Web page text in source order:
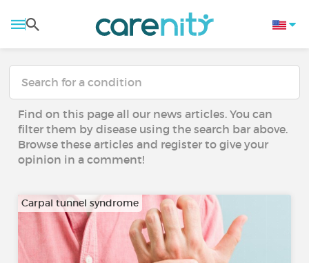
Find on this page all our news articles. You can
filter them by disease using the search bar above.
Browse these articles and register to give your
opinion in a comment!
Carpal tunnel syndrome